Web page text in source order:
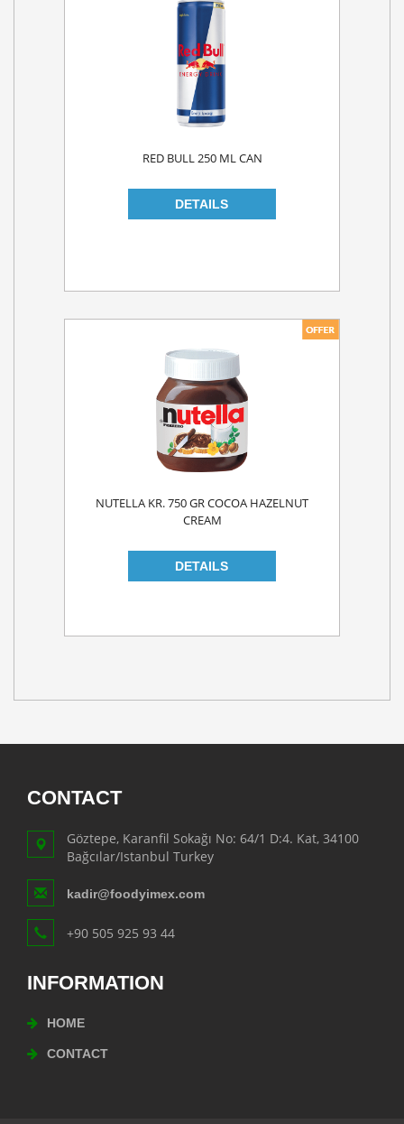
RED BULL 250 ML CAN
NUTELLA KR. 750 GR COCOA HAZELNUT
CREAM
CONTACT
Göztepe, Karanfil Sokağı No: 64/1 D:4. Kat, 34100
Bağcılar/Istanbul Turkey
kadir@foodyimex.com
+90 505 925 93 44
INFORMATION
HOME
CONTACT